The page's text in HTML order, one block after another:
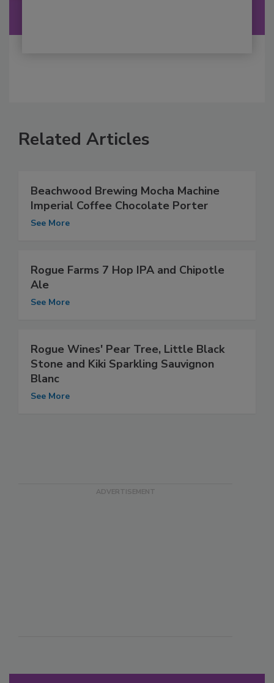
Related Articles
Beachwood Brewing Mocha Machine
Imperial Coffee Chocolate Porter
See More
Rogue Farms 7 Hop IPA and Chipotle
Ale
See More
Rogue Wines' Pear Tree, Little Black
Stone and Kiki Sparkling Sauvignon
Blanc
See More